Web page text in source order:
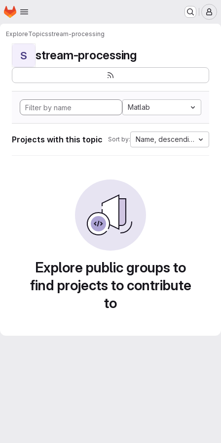
Skip to main content
Homepage
ExploreTopicsstream-processing
S stream-processing
Matlab
Projects with this topic Sort by: Name, descending
Explore public groups to
find projects to contribute
to